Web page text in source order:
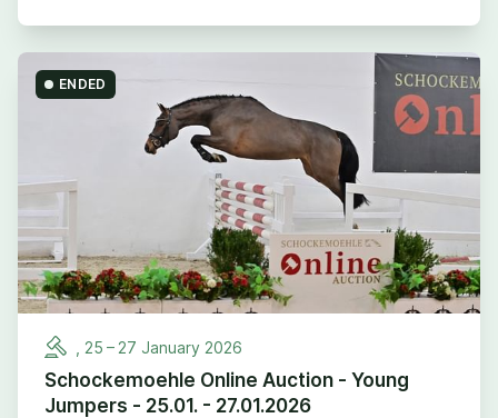
25 – 27 January 2026
Schockemoehle Online Auction - Young
Jumpers - 25.01. - 27.01.2026
ENDED